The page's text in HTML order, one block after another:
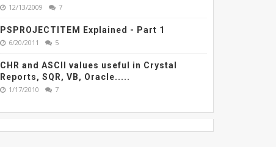
12/13/2009 7
PSPROJECTITEM Explained - Part 1
6/20/2011 5
CHR and ASCII values useful in Crystal
Reports, SQR, VB, Oracle.....
1/17/2010 7